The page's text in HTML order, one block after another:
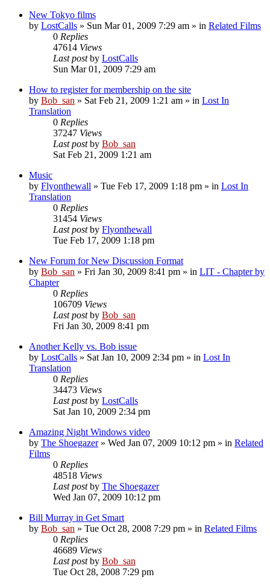
New Tokyo films
by LostCalls » Sun Mar 01, 2009 7:29 am » in Related Films
0 Replies
47614 Views
Last postby LostCalls
Sun Mar 01, 2009 7:29 am
How to register for membership on the site
by Bob_san » Sat Feb 21, 2009 1:21 am » in Lost In
Translation
0 Replies
37247 Views
Last postby Bob_san
Sat Feb 21, 2009 1:21 am
Music
by Flyonthewall » Tue Feb 17, 2009 1:18 pm » in Lost In
Translation
0 Replies
31454 Views
Last postby Flyonthewall
Tue Feb 17, 2009 1:18 pm
New Forum for New Discussion Format
by Bob_san » Fri Jan 30, 2009 8:41 pm » in LIT - Chapter by
Chapter
0 Replies
106709 Views
Last postby Bob_san
Fri Jan 30, 2009 8:41 pm
Another Kelly vs. Bob issue
by LostCalls » Sat Jan 10, 2009 2:34 pm » in Lost In
Translation
0 Replies
34473 Views
Last postby LostCalls
Sat Jan 10, 2009 2:34 pm
Amazing Night Windows video
by The Shoegazer» Wed Jan 07, 2009 10:12 pm » in Related
Films
0 Replies
48518 Views
Last postby The Shoegazer
Wed Jan 07, 2009 10:12 pm
Bill Murray in Get Smart
by Bob_san » Tue Oct 28, 2008 7:29 pm » in Related Films
0 Replies
46689 Views
Last postby Bob_san
Tue Oct 28, 2008 7:29 pm